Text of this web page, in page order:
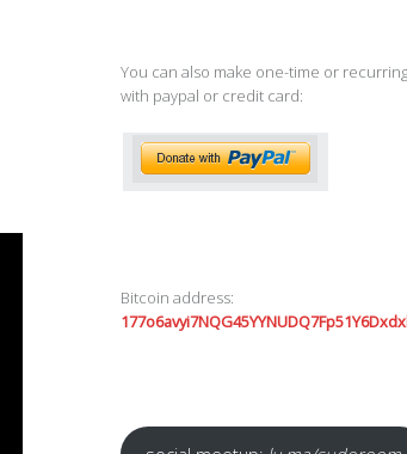
You can also make one-time or
with paypal or credit card:
Bitcoin address: